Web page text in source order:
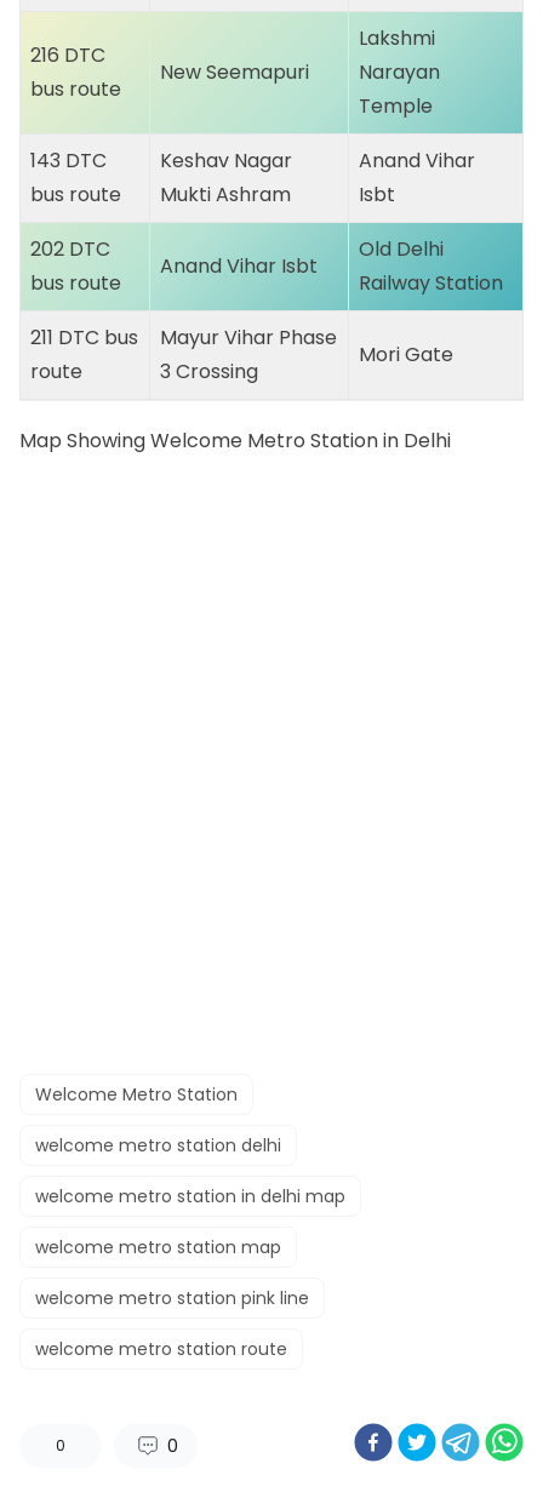
216 DTC
bus route
New Seemapuri
Lakshmi
Narayan
Temple
143 DTC
bus route
Keshav Nagar
Mukti Ashram
Anand Vihar
Isbt
202 DTC
bus route
Anand Vihar Isbt
Old Delhi
Railway Station
211 DTC bus
route
Mayur Vihar Phase
3 Crossing
Mori Gate
Map Showing Welcome Metro Station in Delhi
Welcome Metro Station
welcome metro station delhi
welcome metro station in delhi map
welcome metro station map
welcome metro station pink line
welcome metro station route
0 0